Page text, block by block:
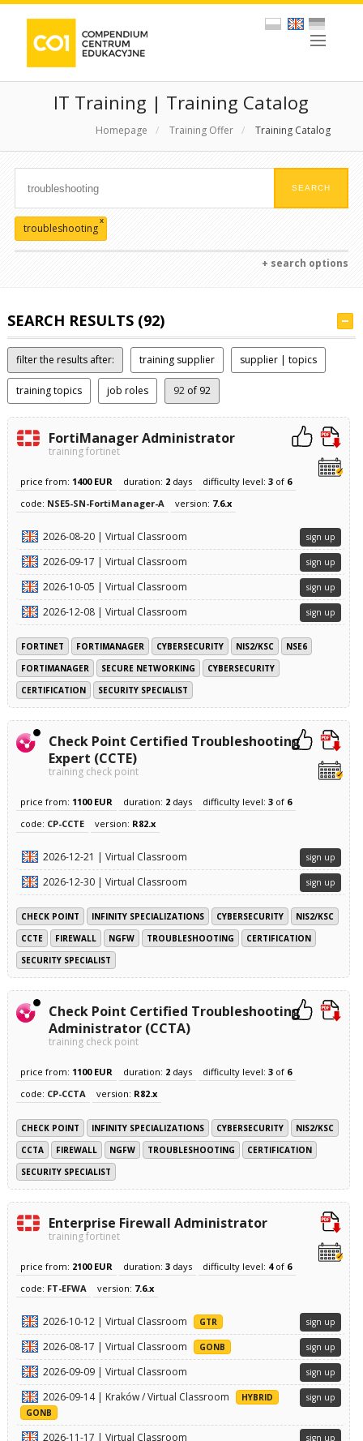
IT Training | Training Catalog
Homepage / Training Offer / Training Catalog
troubleshooting
x
+ search options
SEARCH RESULTS (92)
filter the results after: training supplier supplier | topics
training topics job roles 92of 92
FortiManager Administrator
training fortinet
price from: 1400 EUR duration: 2days difficulty level: 3of 6
code: NSE5-SN-FortiManager-A version: 7.6.x
2026-08-20 | Virtual Classroom sign up
2026-09-17 | Virtual Classroom sign up
2026-10-05 | Virtual Classroom sign up
2026-12-08 | Virtual Classroom sign up
FORTINET FORTIMANAGER CYBERSECURITY NIS2/KSC
NSE6
FORTIMANAGER
SECURE NETWORKING
CYBERSECURITY
CERTIFICATION
SECURITY SPECIALIST
Check Point Certified Troubleshooting
Expert (CCTE)
training check point
price from: 1100 EUR duration: 2days difficulty level: 3of 6
code: CP-CCTE version: R82.x
2026-12-21 | Virtual Classroom sign up
2026-12-30 | Virtual Classroom sign up
CHECK POINT INFINITY SPECIALIZATIONS CYBERSECURITY
NIS2/KSC
CCTE
FIREWALL NGFW TROUBLESHOOTING
CERTIFICATION
SECURITY SPECIALIST
Check Point Certified Troubleshooting
Administrator (CCTA)
training check point
price from: 1100 EUR duration: 2days difficulty level: 3of 6
code: CP-CCTA version: R82.x
CHECK POINT INFINITY SPECIALIZATIONS CYBERSECURITY
NIS2/KSC
CCTA
FIREWALL NGFW TROUBLESHOOTING
CERTIFICATION
SECURITY SPECIALIST
Enterprise Firewall Administrator
training fortinet
price from: 2100 EUR duration: 3days difficulty level: 4of 6
code: FT-EFWA version: 7.6.x
2026-10-12 | Virtual Classroom GTR sign up
2026-08-17 | Virtual Classroom GONB sign up
2026-09-09 | Virtual Classroom sign up
2026-09-14 | Kraków / Virtual Classroom
HYBRID
GONB
sign up
2026-11-17 | Virtual Classroom sign up